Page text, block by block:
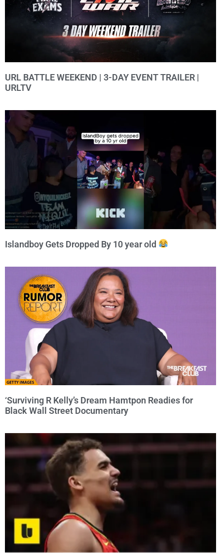
URL BATTLE WEEKEND | 3-DAY EVENT TRAILER |
URLTV
Islandboy Gets Dropped By 10 year old
‘Surviving R Kelly’s Dream Hamtpon Readies for
Black Wall Street Documentary